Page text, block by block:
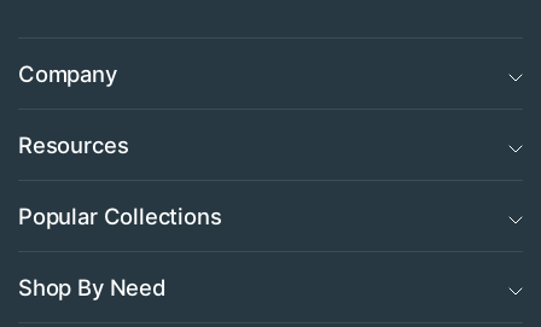
Company
Resources
Popular Collections
Shop By Need